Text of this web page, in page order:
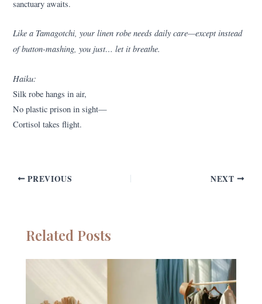
sanctuary awaits.
Like a Tamagotchi, your linen robe needs daily care—except instead
of button-mashing, you just… let it breathe.
Haiku:
Silk robe hangs in air,
No plastic prison in sight—
Cortisol takes flight.
PREVIOUS NEXT
Related Posts